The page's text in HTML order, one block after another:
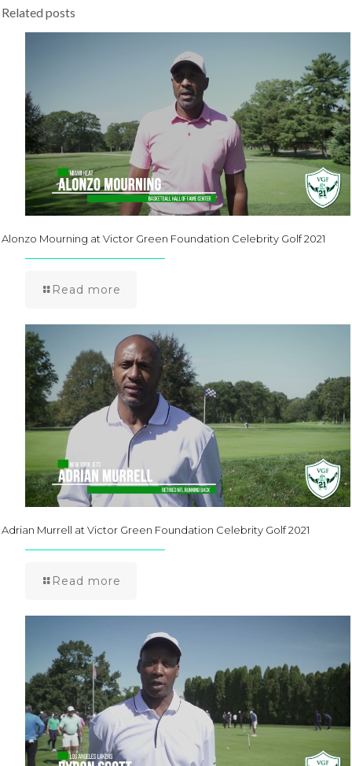
Related posts
Alonzo Mourning at Victor Green Foundation Celebrity Golf 2021
Read more
Adrian Murrell at Victor Green Foundation Celebrity Golf 2021
Read more